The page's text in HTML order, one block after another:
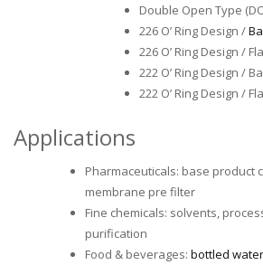
Double Open Type
226 O’ Ring Design /
226 O’ Ring Design /
222 O’ Ring Design /
222 O’ Ring Design /
Applications
Pharmaceuticals: base product
membrane pre filter
Fine chemicals: solvents,
purification
Food & beverages: bottled water